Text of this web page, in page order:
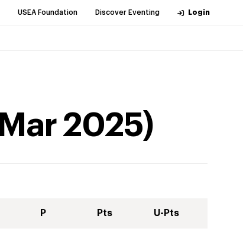
USEA Foundation Discover Eventing Login
Mar 2025)
P Pts U-Pts